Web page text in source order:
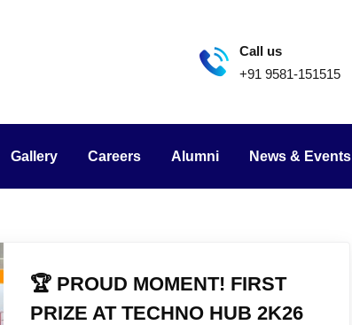
Call us
+91 9581-151515
Gallery Careers Alumni News & Events
🏆 PROUD MOMENT! FIRST
PRIZE AT TECHNO HUB 2K26